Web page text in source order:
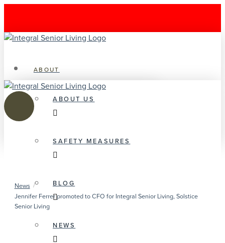
ABOUT
ABOUT US
SAFETY MEASURES
BLOG
NEWS
News /
Jennifer Ferrer promoted to CFO for Integral Senior Living, Solstice
Senior Living